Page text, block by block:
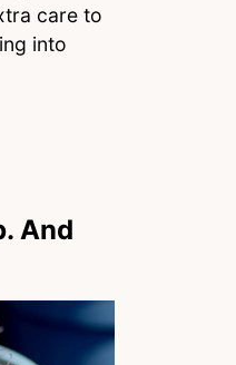
care to
into
And